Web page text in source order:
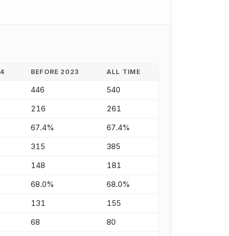
BEFORE 2023 ALL TIME
446 540
216 261
67.4% 67.4%
315 385
148 181
68.0% 68.0%
131 155
68 80